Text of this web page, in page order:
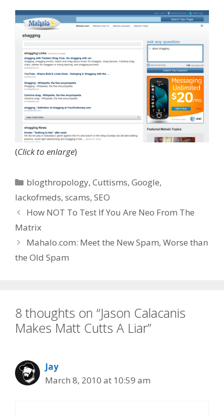
(Click to enlarge)
Categories
blogthropology,Cuttisms,Google,
lackofmeds, scams, SEO
How NOT To Test If You Are Neo From The
Matrix
Mahalo.com: Meet the New Spam, Worse than
the Old Spam
8 thoughts on “Jason Calacanis
Makes Matt Cutts A Liar”
Jay
March 8, 2010 at 10:59 am